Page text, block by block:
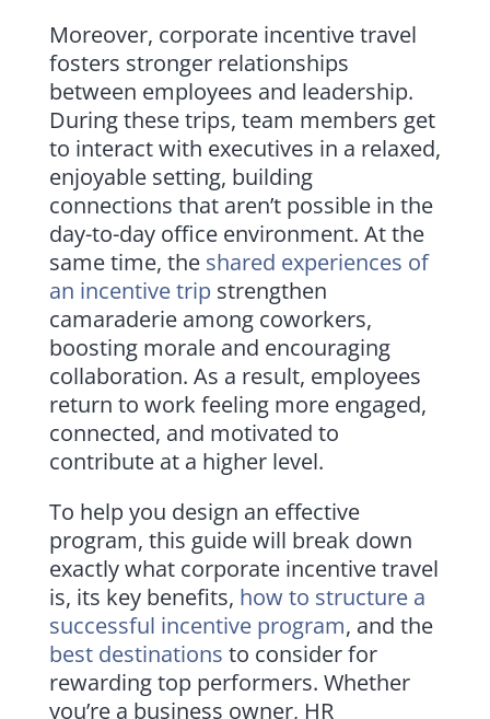
Moreover, corporate incentive travel
fosters stronger relationships
between employees and leadership.
During these trips, team members get
to interact with executives in a relaxed,
enjoyable setting, building
connections that aren’t possible in the
day-to-day office environment. At the
same time, the shared experiences of
an incentive trip strengthen
camaraderie among coworkers,
boosting morale and encouraging
collaboration. As a result, employees
return to work feeling more engaged,
connected, and motivated to
contribute at a higher level.
To help you design an effective
program, this guide will break down
exactly what corporate incentive travel
is, its key benefits, how to structure a
successful incentive program, and the
best destinations to consider for
rewarding top performers. Whether
you’re a business owner, HR